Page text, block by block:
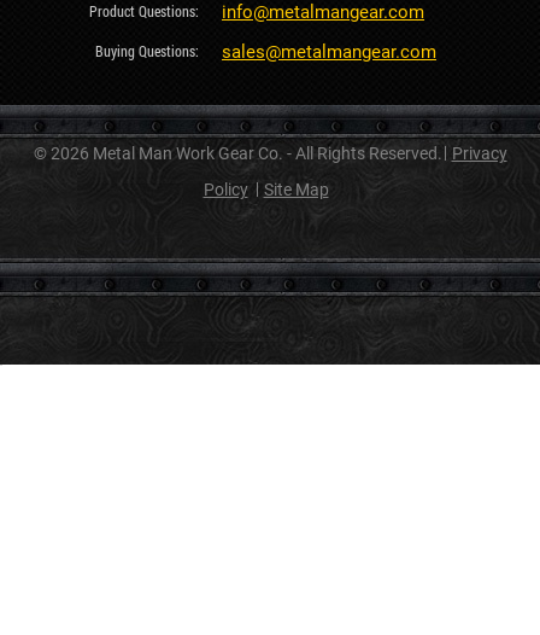
info@metalmangear.com
sales@metalmangear.com
© 2026 Metal Man Work Gear Co. - All Rights Reserved.
Privacy
Policy
Site Map